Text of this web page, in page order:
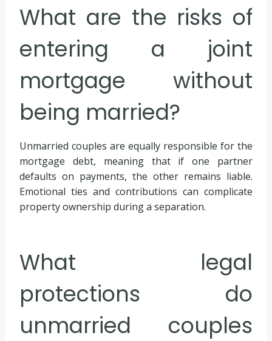
What are the risks of
entering a joint
mortgage without
being married?
Unmarried couples are equally responsible for the
mortgage debt, meaning that if one partner
defaults on payments, the other remains liable.
Emotional ties and contributions can complicate
property ownership during a separation.
What legal
protections do
unmarried couples